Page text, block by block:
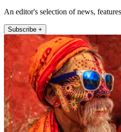
An editor's selection of news,
Subscribe +